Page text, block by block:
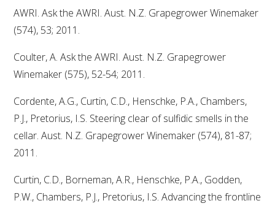
AWRI. Ask the AWRI. Aust. N.Z. Grapegrower Winemaker
(574), 53; 2011.
Coulter, A. Ask the AWRI. Aust. N.Z. Grapegrower
Winemaker (575), 52-54; 2011.
Cordente, A.G., Curtin, C.D., Henschke, P.A., Chambers,
P.J., Pretorius, I.S. Steering clear of sulfidic smells in the
cellar. Aust. N.Z. Grapegrower Winemaker (574), 81-87;
2011.
Curtin, C.D., Borneman, A.R., Henschke, P.A., Godden,
P.W., Chambers, P.J., Pretorius, I.S. Advancing the frontline